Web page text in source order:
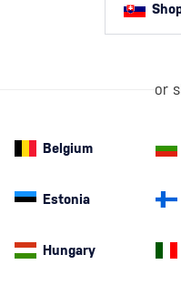
or
Belgium
Estonia
Hungary